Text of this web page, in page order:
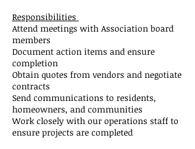
Responsibilities
Attend meetings with Association board
members
Document action items and ensure
completion
Obtain quotes from vendors and negotiate
contracts
Send communications to residents,
homeowners, and communities
Work closely with our operations staff to
ensure projects are completed